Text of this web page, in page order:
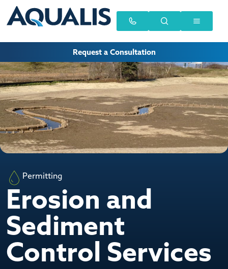
Request a Consultation
Permitting
Erosion and
Sediment
Control Services